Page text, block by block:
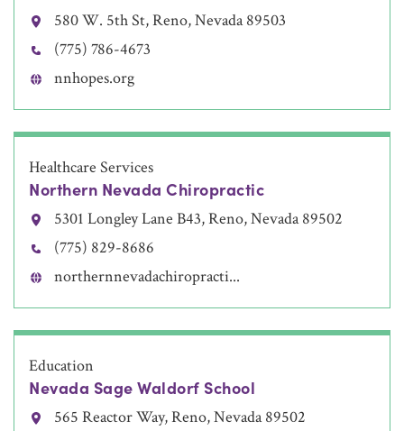
580 W. 5th St, Reno, Nevada 89503
(775) 786-4673
nnhopes.org
Healthcare Services
Northern Nevada Chiropractic
5301 Longley Lane B43, Reno, Nevada 89502
(775) 829-8686
northernnevadachiropracti...
Education
Nevada Sage Waldorf School
565 Reactor Way, Reno, Nevada 89502